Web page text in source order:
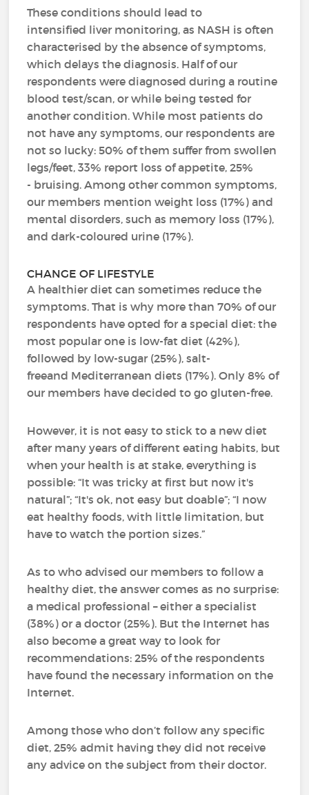
These conditions should lead to
intensified liver monitoring, as NASH is often
characterised by the absence of symptoms,
which delays the diagnosis. Half of our
respondents were diagnosed during a routine
blood test/scan, or while being tested for
another condition. While most patients do
not have any symptoms, our respondents are
not so lucky: 50% of them suffer from swollen
legs/feet, 33% report loss of appetite, 25%
- bruising. Among other common symptoms,
our members mention weight loss (17%) and
mental disorders, such as memory loss (17%),
and dark-coloured urine (17%).
CHANGE OF LIFESTYLE
A healthier diet can sometimes reduce the
symptoms. That is why more than 70% of our
respondents have opted for a special diet: the
most popular one is low-fat diet (42%),
followed by low-sugar (25%), salt-
freeand Mediterranean diets (17%). Only 8% of
our members have decided to go gluten-free.
However, it is not easy to stick to a new diet
after many years of different eating habits, but
when your health is at stake, everything is
possible: “It was tricky at first but now it's
natural”; “It's ok, not easy but doable”; “I now
eat healthy foods, with little limitation, but
have to watch the portion sizes.”
As to who advised our members to follow a
healthy diet, the answer comes as no surprise:
a medical professional – either a specialist
(38%) or a doctor (25%). But the Internet has
also become a great way to look for
recommendations: 25% of the respondents
have found the necessary information on the
Internet.
Among those who don’t follow any specific
diet, 25% admit having they did not receive
any advice on the subject from their doctor.